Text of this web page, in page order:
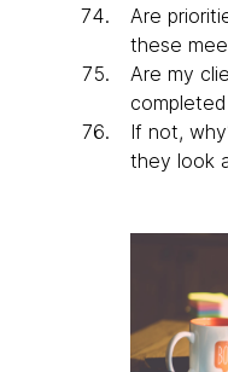
Are
these
Are my
If not,
they look